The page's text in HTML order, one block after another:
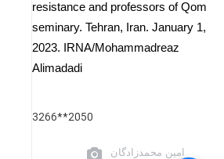
resistance and professors of Qom
seminary. Tehran, Iran. January 1,
2023. IRNA/Mohammadreaz
Alimadadi
3266**2050
امین محمدزادگان